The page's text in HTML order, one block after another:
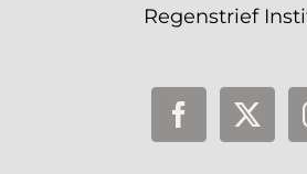
Regenstrief